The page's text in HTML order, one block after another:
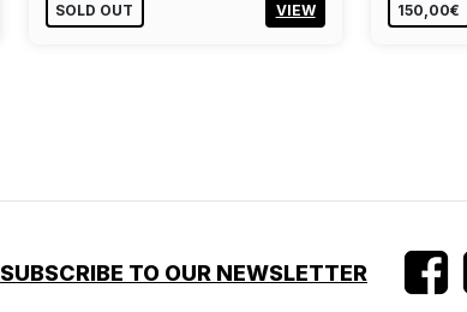
SOLD OUT VIEW 150,00€
SUBSCRIBE TO OUR NEWSLETTER